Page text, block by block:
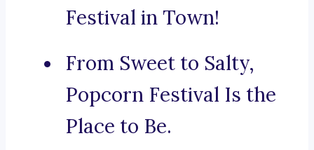
Festival in Town!
From Sweet to Salty,
Popcorn Festival Is the
Place to Be.